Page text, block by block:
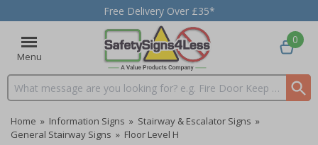
Free Delivery Over £35*
Menu
Search input box
0
Home » Information Signs » Stairway & Escalator Signs »
General Stairway Signs » Floor Level H